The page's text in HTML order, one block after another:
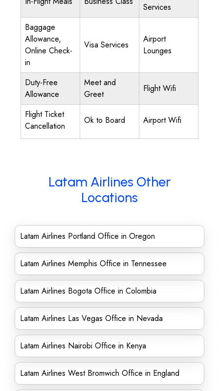
Services
Baggage
Allowance,
Online Check-
in
Visa Services
Airport
Lounges
Duty-Free
Allowance
Meet and
Greet
Flight Wifi
Flight Ticket
Cancellation
Ok to Board Airport Wifi
Latam Airlines Other
Locations
Latam Airlines Portland Office in Oregon
Latam Airlines Memphis Office in Tennessee
Latam Airlines Bogota Office in Colombia
Latam Airlines Las Vegas Office in Nevada
Latam Airlines Nairobi Office in Kenya
Latam Airlines West Bromwich Office in England